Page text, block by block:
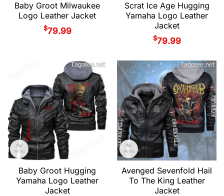
Baby Groot Milwaukee
Logo Leather Jacket
$79.99
Scrat Ice Age Hugging
Yamaha Logo Leather
Jacket
$79.99
Baby Groot Hugging
Yamaha Logo Leather
Jacket
Avenged Sevenfold Hail
To The King Leather
Jacket